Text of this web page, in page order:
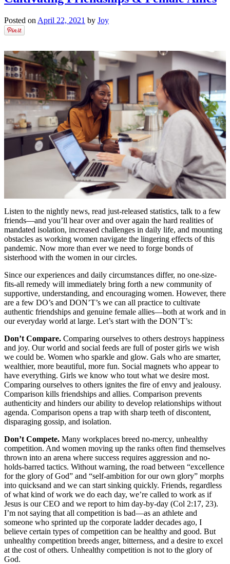
Posted on April 22, 2021 by Joy
Listen to the nightly news, read just-released statistics, talk to a few
friends––and you’ll hear over and over again the hard realities of
mandated isolation, increased challenges in daily life, and mounting
obstacles as working women navigate the lingering effects of this
pandemic. Now more than ever we need to forge bonds of
sisterhood with the women in our circles.
Since our experiences and daily circumstances differ, no one-size-
fits-all remedy will immediately bring forth a new community of
supportive, understanding, and encouraging women. However, there
are a few DO’s and DON’T’s we can all practice to cultivate
authentic friendships and genuine female allies––both at work and in
our everyday world at large. Let’s start with the DON’T’s:
Don’t Compare. Comparing ourselves to others destroys happiness
and joy. Our world and social feeds are full of poster girls we wish
we could be. Women who sparkle and glow. Gals who are smarter,
wealthier, more beautiful, more fun. Social magnets who appear to
have everything. Girls we know who tout what we desire most.
Comparing ourselves to others ignites the fire of envy and jealousy.
Comparison kills friendships and allies. Comparison prevents
authenticity and hinders our ability to develop relationships without
agenda. Comparison opens a trap with sharp teeth of discontent,
disparaging gossip, and isolation.
Don’t Compete. Many workplaces breed no-mercy, unhealthy
competition. And women moving up the ranks often find themselves
thrown into an arena where success requires aggression and no-
holds-barred tactics. Without warning, the road between “excellence
for the glory of God” and “self-ambition for our own glory” morphs
into quicksand and we can start sinking quickly. Friends, regardless
of what kind of work we do each day, we’re called to work as if
Jesus is our CEO and we report to him day-by-day (Col 2:17, 23).
I’m not saying that all competition is bad––as an athlete and
someone who sprinted up the corporate ladder decades ago, I
believe certain types of competition can be healthy and good. But
unhealthy competition breeds anger, bitterness, and a desire to excel
at the cost of others. Unhealthy competition is not to the glory of
God.